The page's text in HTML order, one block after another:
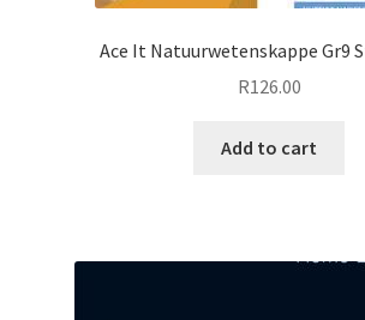
Ace It Natuurwetenskappe Gr9
R126.00
Add to cart